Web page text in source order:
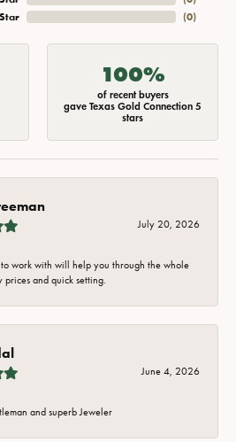
(0)
100%
of recent buyers
gave Texas Gold Connection 5
stars
July 20, 2026
work with will help you through the whole
prices and quick setting.
June 4, 2026
and superb Jeweler